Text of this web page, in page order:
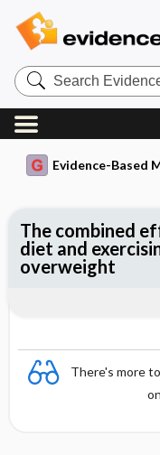
Search
Evidence
Central
Evidence-Based
There's more
The combined
diet and
overweight